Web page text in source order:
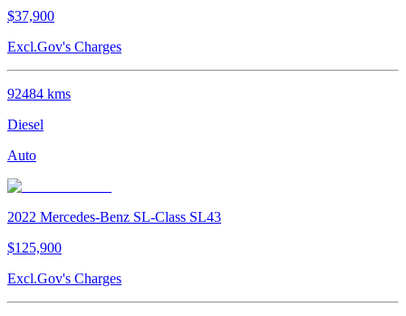
$37,900
Excl.Gov's Charges
92484 kms
Diesel
Auto
2022 Mercedes-Benz SL-Class SL43
$125,900
Excl.Gov's Charges